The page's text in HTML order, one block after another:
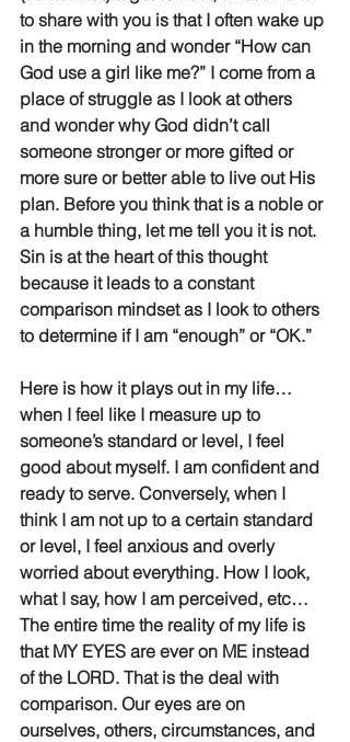
to share with you is that I often wake up
in the morning and wonder “How can
God use a girl like me?” I come from a
place of struggle as I look at others
and wonder why God didn’t call
someone stronger or more gifted or
more sure or better able to live out His
plan. Before you think that is a noble or
a humble thing, let me tell you it is not.
Sin is at the heart of this thought
because it leads to a constant
comparison mindset as I look to others
to determine if I am “enough” or “OK.”
Here is how it plays out in my life…
when I feel like I measure up to
someone’s standard or level, I feel
good about myself. I am confident and
ready to serve. Conversely, when I
think I am not up to a certain standard
or level, I feel anxious and overly
worried about everything. How I look,
what I say, how I am perceived, etc…
The entire time the reality of my life is
that MY EYES are ever on ME instead
of the LORD. That is the deal with
comparison. Our eyes are on
ourselves, others, circumstances, and